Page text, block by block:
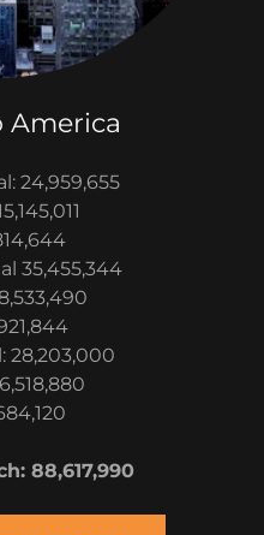
America
24,959,655
35,455,344
28,203,000
88,617,990